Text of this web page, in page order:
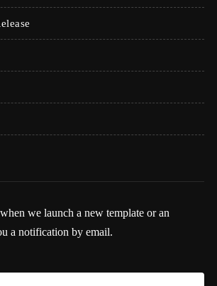
we launch a new template or an
a notification by email.